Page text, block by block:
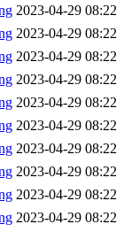
2023-04-29 08:22
2023-04-29 08:22
2023-04-29 08:22
2023-04-29 08:22
2023-04-29 08:22
2023-04-29 08:22
2023-04-29 08:22
2023-04-29 08:22
2023-04-29 08:22
2023-04-29 08:22